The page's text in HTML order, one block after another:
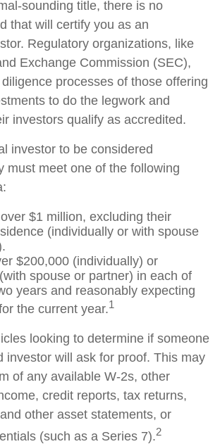
sounding title, there is no
that will certify you as an
Regulatory organizations, like
Exchange Commission (SEC),
processes of those offering
to do the legwork and
investors qualify as accredited.
investor to be considered
must meet one of the following
$1 million, excluding their
(individually or with spouse
$200,000 (individually) or
spouse or partner) in each of
years and reasonably expecting
the current year.1
looking to determine if someone
investor will ask for proof. This may
of any available W-2s, other
credit reports, tax returns,
other asset statements, or
(such as a Series 7).2